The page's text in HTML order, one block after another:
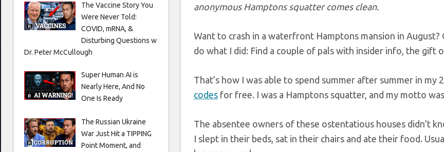
anonymous Hamptons squatter comes clean.
Want to crash in a waterfront Hamptons mansion in
do what I did: Find a couple of pals with insider info, the gift
That’s how I was able to spend summer after summer in my
codes for free. I was a Hamptons squatter, and my motto
The absentee owners of these ostentatious houses didn’t
I slept in their beds, sat in their chairs and ate their food.
The Vaccine Story You
Were Never Told:
COVID, mRNA, &
Disturbing Questions w
Dr. Peter McCullough
Super Human AI is
Nearly Here, And No
One Is Ready
The Russian Ukraine
War Just Hit a TIPPING
Point Moment, and